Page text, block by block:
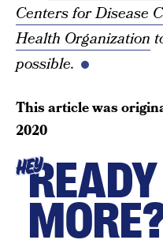
Centers for Disease
Health Organization
possible.
This article was
2020
HEY